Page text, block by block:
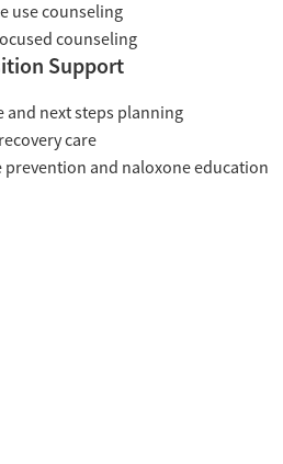
use counseling
counseling
Support
and next steps planning
care
prevention and naloxone education